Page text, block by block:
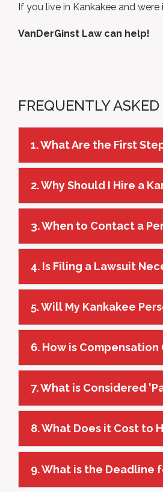
If you live in Kankakee and
VanDerGinst Law can help!
FREQUENTLY
1. What Are the First
2. Why Should I Hire a
3. When to Contact a
4. Is Filing a Lawsuit
5. Will My Kankakee
6. How is
7. What is Considered
8. What Does it Cost to
9. What is the Deadline